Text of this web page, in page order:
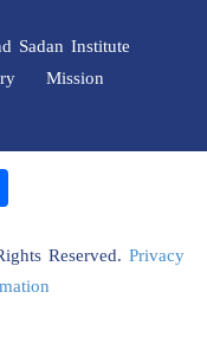
Sadan Institute
Mission
Reserved. Privacy